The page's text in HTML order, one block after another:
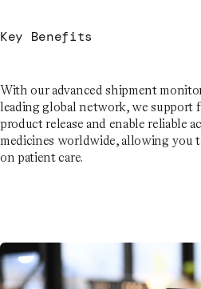
Key Benefits
With our advanced shipment
leading global network, we support
product release and enable reliable
medicines worldwide, allowing you
on patient care.